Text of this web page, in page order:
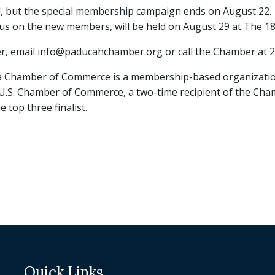
the special membership campaign ends on August
on the new members, will be held on August 29 at The
info@paducahchamber.org or call the Chamber at
of Commerce is a membership-based
Chamber of Commerce, a two-time recipient of the
top three finalist.